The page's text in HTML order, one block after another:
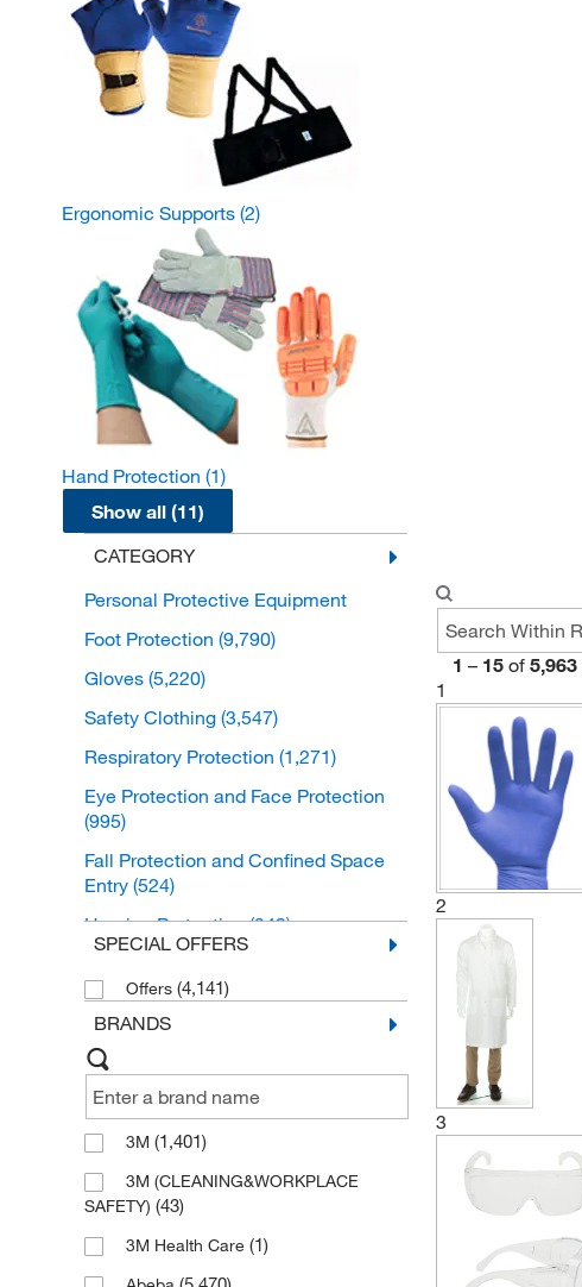
Ergonomic Supports (2)
Hand Protection (1)
Show all (11)
CATEGORY
Personal Protective Equipment
Foot Protection (9,790)
Gloves (5,220)
Safety Clothing (3,547)
Respiratory Protection (1,271)
Eye Protection and Face Protection
(995)
Fall Protection and Confined Space
Entry (524)
Hearing Protection(349)
Personal Protective Equipment Safety
Kits(12)
Ergonomic Supports
Hand Protection(1)
SPECIAL OFFERS
Offers (4,141)
BRANDS
3M (1,401)
3M (CLEANING&WORKPLACE
SAFETY) (43)
3M Health Care (1)
1 – 15 of 5,963
1
2
3